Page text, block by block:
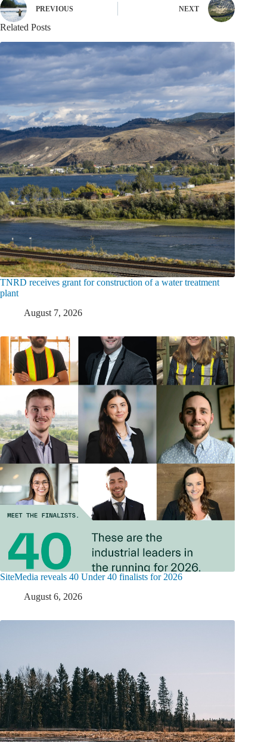
PREVIOUS NEXT
Related Posts
TNRD receives grant for construction of a water treatment
plant
August 7, 2026
SiteMedia reveals 40 Under 40 finalists for 2026
August 6, 2026